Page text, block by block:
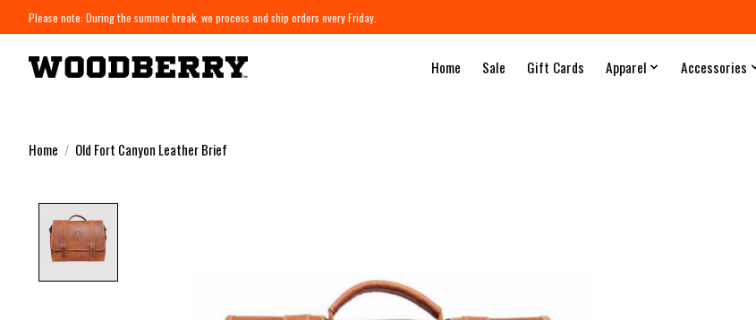
Please note: During the summer break, we process and ship orders every Friday.
Home Sale Gift Cards Apparel Accessories
Home / Old Fort Canyon Leather Brief